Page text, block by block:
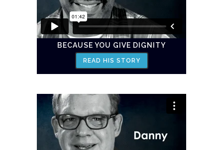
BECAUSE YOU GIVE DIGNITY
READ HIS STORY